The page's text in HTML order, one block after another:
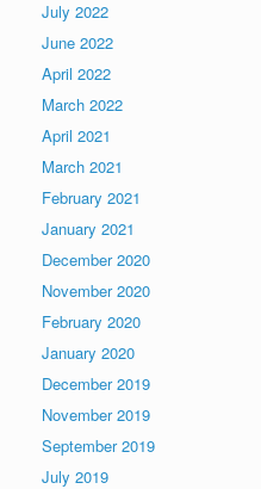
July 2022
June 2022
April 2022
March 2022
April 2021
March 2021
February 2021
January 2021
December 2020
November 2020
February 2020
January 2020
December 2019
November 2019
September 2019
July 2019